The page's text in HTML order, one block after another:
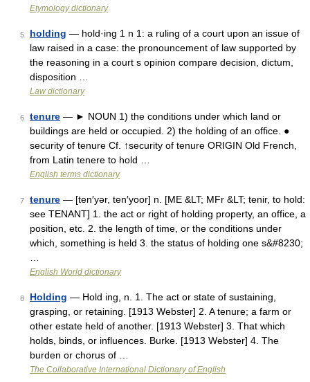
Etymology dictionary
5 holding — hold·ing 1 n 1: a ruling of a court upon an issue of
law raised in a case: the pronouncement of law supported by
the reasoning in a court s opinion compare decision, dictum,
disposition …
Law dictionary
6 tenure — ► NOUN 1) the conditions under which land or
buildings are held or occupied. 2) the holding of an office. ●
security of tenure Cf. ↑security of tenure ORIGIN Old French,
from Latin tenere to hold …
English terms dictionary
7 tenure — [ten′yər, ten′yoor] n. [ME &LT; MFr &LT; tenir, to hold:
see TENANT] 1. the act or right of holding property, an office, a
position, etc. 2. the length of time, or the conditions under
which, something is held 3. the status of holding one s&#8230;
English World dictionary
8 Holding — Hold ing, n. 1. The act or state of sustaining,
grasping, or retaining. [1913 Webster] 2. A tenure; a farm or
other estate held of another. [1913 Webster] 3. That which
holds, binds, or influences. Burke. [1913 Webster] 4. The
burden or chorus of …
The Collaborative International Dictionary of English